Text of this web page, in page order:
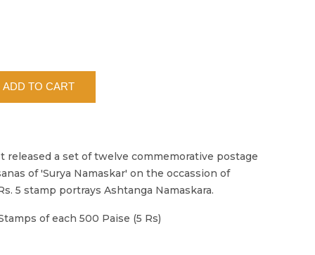
ADD TO CART
a set of twelve commemorative postage
of 'Surya Namaskar' on the occassion of
5 stamp portrays Ashtanga Namaskara.
of each 500 Paise (5 Rs)